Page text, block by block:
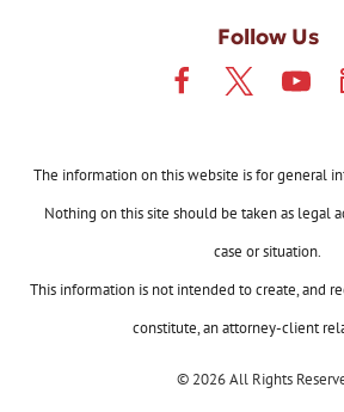
Follow Us
The information on this website is for general
Nothing on this site should be taken as legal
case or situation.
This information is not intended to create, and
constitute, an attorney-client
© 2026 All Rights